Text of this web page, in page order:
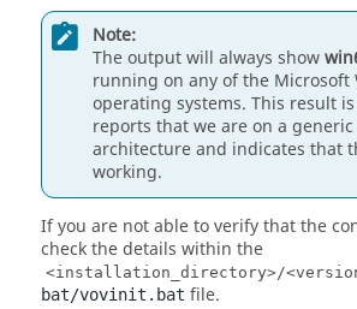
Note:
The output will always show
running on any of the Microsoft
operating systems. This result
reports that we are on a
architecture and indicates that
working.
If you are not able to verify that the
check the details within the
<installation_directory>/
bat/vovinit.bat file.